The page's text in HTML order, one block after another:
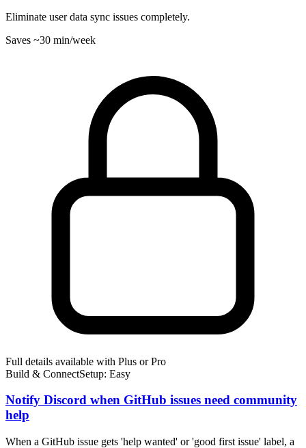
Eliminate user data sync issues completely.
Saves ~30 min/week
Full details available with Plus or Pro
Build & ConnectSetup: Easy
Notify Discord when GitHub issues need community
help
When a GitHub issue gets 'help wanted' or 'good first issue' label, a